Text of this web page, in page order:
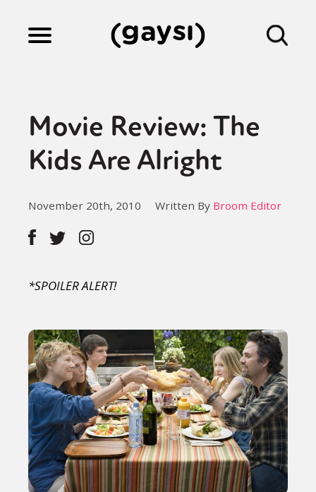
Culture
Fiction
Gaysi Works
Movie Review: The
Kids Are Alright
November 20th, 2010 Written By Broom Editor
*SPOILER ALERT!